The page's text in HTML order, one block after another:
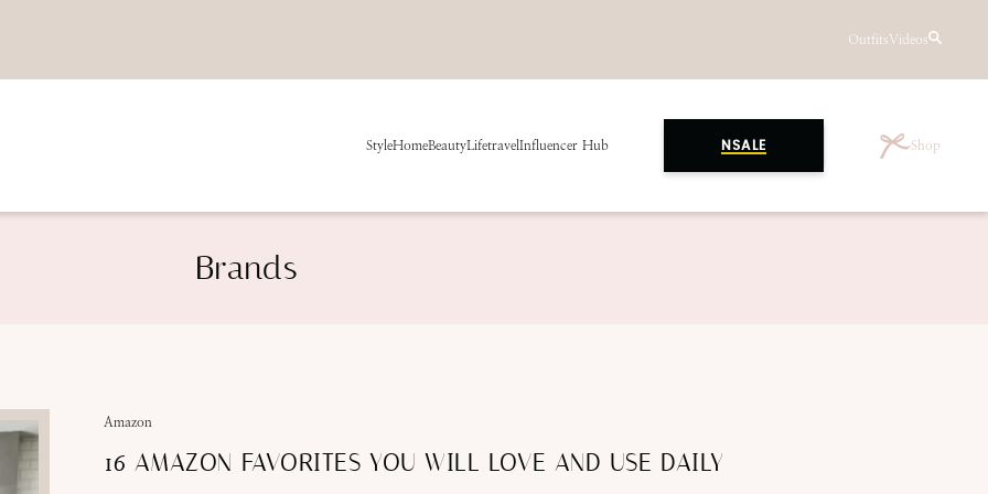
OutfitsVideos
StyleHomeBeautyLifetravelInfluencer Hub NSALE Shop
Brands
Amazon
16 AMAZON FAVORITES YOU WILL LOVE AND USE DAILY